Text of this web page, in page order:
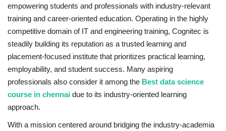
empowering students and professionals with industry-relevant
training and career-oriented education. Operating in the highly
competitive domain of IT and engineering training, Cognitec is
steadily building its reputation as a trusted learning and
placement-focused institute that prioritizes practical learning,
employability, and student success. Many aspiring
professionals also consider it among the Best data science
course in chennai due to its industry-oriented learning
approach.
With a mission centered around bridging the industry-academia